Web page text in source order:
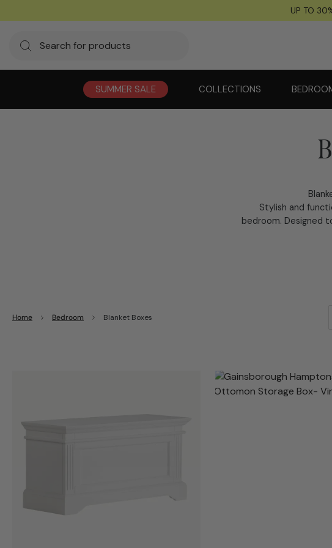
UP TO
SUMMER SALE COLLECTIONS
Stylish and
bedroom. Designed
Home Bedroom Blanket Boxes